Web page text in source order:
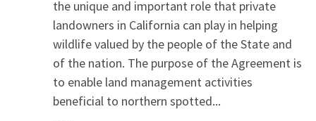
the unique and important role that private
landowners in California can play in helping
wildlife valued by the people of the State and
of the nation. The purpose of the Agreement is
to enable land management activities
beneficial to northern spotted...